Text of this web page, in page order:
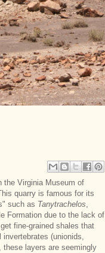
the Virginia Museum of
quarry is famous for its
such as Tanytrachelos,
Formation due to the lack of
fine-grained shales that
(unionids,
these layers are seemingly